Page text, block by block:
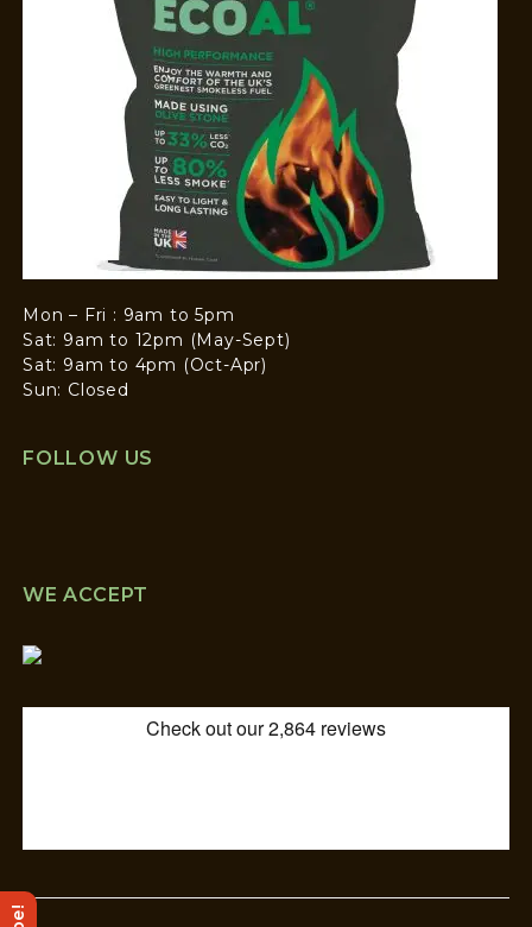
Mon – Fri : 9am to 5pm
Sat: 9am to 12pm (May-Sept)
Sat: 9am to 4pm (Oct-Apr)
Sun: Closed
FOLLOW US
WE ACCEPT